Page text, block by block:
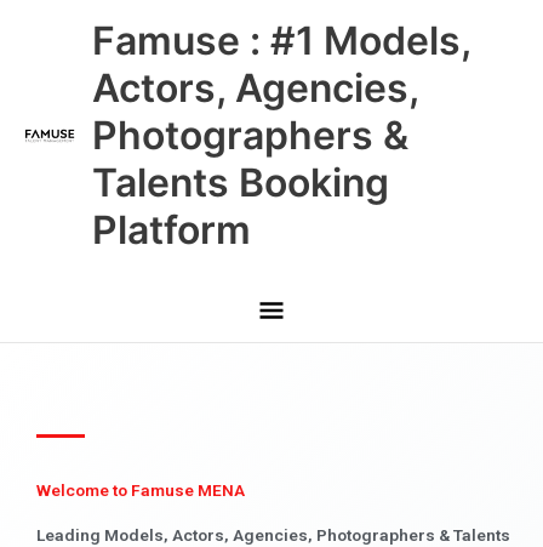
Famuse : #1 Models,
Actors, Agencies,
Photographers &
Talents Booking
Platform
Main
Menu
Welcome to Famuse MENA
Leading Models, Actors, Agencies, Photographers & Talents